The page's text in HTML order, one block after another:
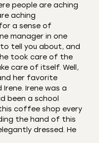
people are aching
aching
a sense of
manager in one
tell you about, and
took care of the
care of itself. Well,
her favorite
Irene was a
been a school
coffee shop every
the hand of this
dressed. He